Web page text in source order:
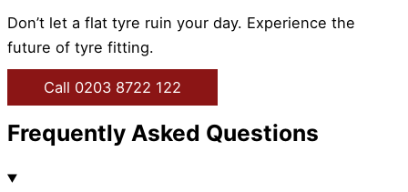
Don’t let a flat tyre ruin your day. Experience the
future of tyre fitting.
Call 0203 8722 122
Frequently Asked Questions